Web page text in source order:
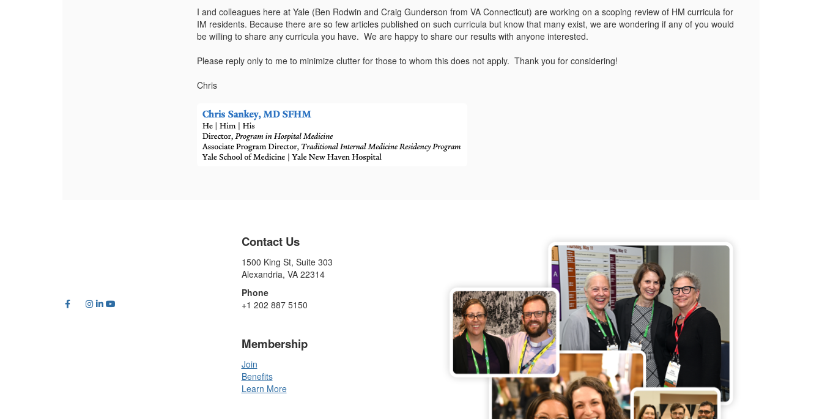
I and colleagues here at Yale (Ben Rodwin and Craig Gunderson from VA Connecticut) are working on a scoping review of HM curricula for
IM residents. Because there are so few articles published on such curricula but know that many exist, we are wondering if any of you would
be willing to share any curricula you have. We are happy to share our results with anyone interested.
Please reply only to me to minimize clutter for those to whom this does not apply. Thank you for considering!
Chris
Contact Us
1500 King St, Suite 303
Alexandria, VA 22314
Phone
+1 202 887 5150
Membership
Join
Benefits
Learn More